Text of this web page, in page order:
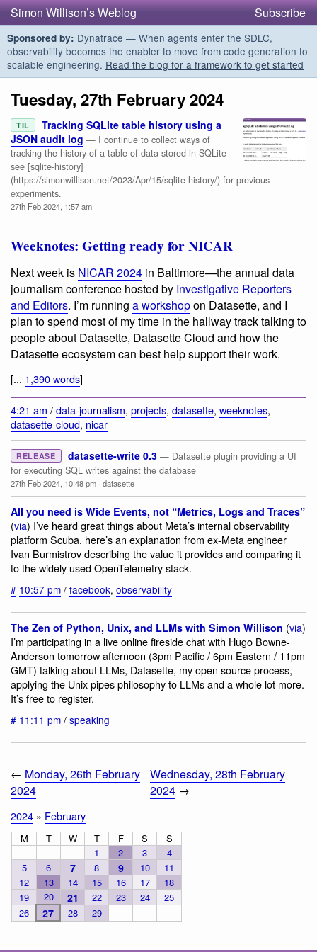
Simon Willison’s Weblog Subscribe
Sponsored by: Dynatrace — When agents enter the SDLC,
observability becomes the enabler to move from code generation to
scalable engineering. Read the blog for a framework to get started
Tuesday, 27th February 2024
TIL
Tracking SQLite table history using a
JSON audit log — I continue to collect ways of
tracking the history of a table of data stored in SQLite -
see [sqlite-history]
(https://simonwillison.net/2023/Apr/15/sqlite-history/) for previous
experiments.
27th Feb 2024, 1:57 am
Weeknotes: Getting ready for NICAR
Next week is NICAR 2024 in Baltimore—the annual data
journalism conference hosted by Investigative Reporters
and Editors. I’m running a workshopon Datasette, and I
plan to spend most of my time in the hallway track talking to
people about Datasette, Datasette Cloud and how the
Datasette ecosystem can best help support their work.
[... 1,390 words]
4:21 am /data-journalism, projects, datasette, weeknotes,
datasette-cloud, nicar
RELEASE datasette-write 0.3 — Datasette plugin providing a UI
for executing SQL writes against the database
27th Feb 2024, 10:48 pm · datasette
All you need is Wide Events, not “Metrics, Logs and Traces”
(via) I’ve heard great things about Meta’s internal observability
platform Scuba, here’s an explanation from ex-Meta engineer
Ivan Burmistrov describing the value it provides and comparing it
to the widely used OpenTelemetry stack.
# 10:57 pm / facebook, observability
The Zen of Python, Unix, and LLMs with Simon Willison (via)
I’m participating in a live online fireside chat with Hugo Bowne-
Anderson tomorrow afternoon (3pm Pacific / 6pm Eastern / 11pm
GMT) talking about LLMs, Datasette, my open source process,
applying the Unix pipes philosophy to LLMs and a whole lot more.
It’s free to register.
# 11:11 pm / speaking
← Monday, 26th February
2024
Wednesday, 28th February
2024→
2024 » February
M T W T F S
S
1
2 3
4
5
6 7 8 9 10
11
12
13 14 15 16 17
18
19
20 21 22 23 24
25
26
27 28 29